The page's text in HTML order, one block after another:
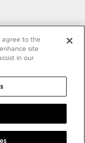
agree to the
site
in our